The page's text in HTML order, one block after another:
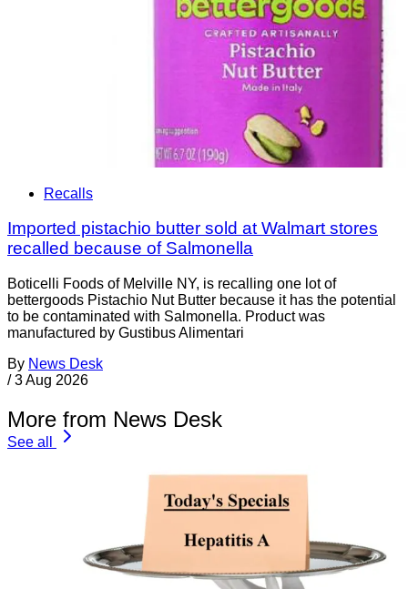
Recalls
Imported pistachio butter sold at Walmart stores
recalled because of Salmonella
Boticelli Foods of Melville NY, is recalling one lot of
bettergoods Pistachio Nut Butter because it has the potential
to be contaminated with Salmonella. Product was
manufactured by Gustibus Alimentari
By News Desk
/ 3 Aug 2026
More from News Desk
See all